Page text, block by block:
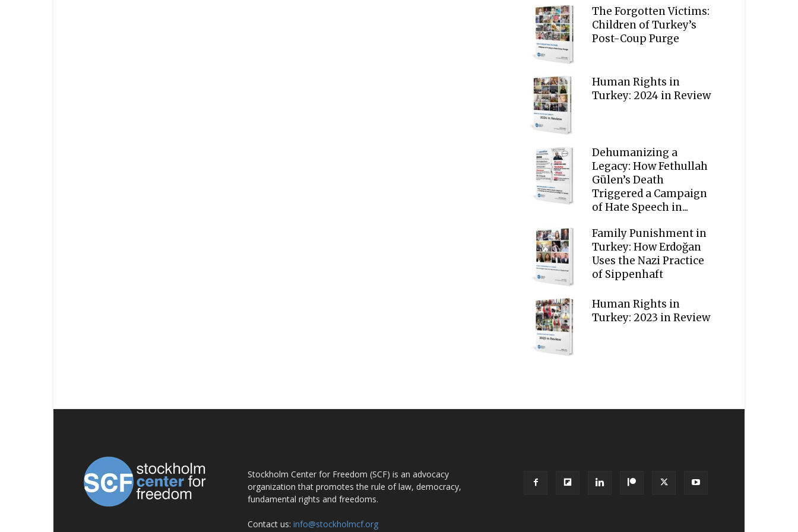
The Forgotten Victims:
Children of Turkey’s
Post-Coup Purge
Human Rights in
Turkey: 2024 in Review
Dehumanizing a
Legacy: How Fethullah
Gülen’s Death
Triggered a Campaign
of Hate Speech in...
Family Punishment in
Turkey: How Erdoğan
Uses the Nazi Practice
of Sippenhaft
Human Rights in
Turkey: 2023 in Review
Stockholm Center for Freedom (SCF) is an advocacy
organization that promotes the rule of law, democracy,
fundamental rights and freedoms.
Contact us: info@stockholmcf.org